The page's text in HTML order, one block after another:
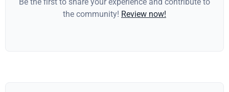
the community! Review now!